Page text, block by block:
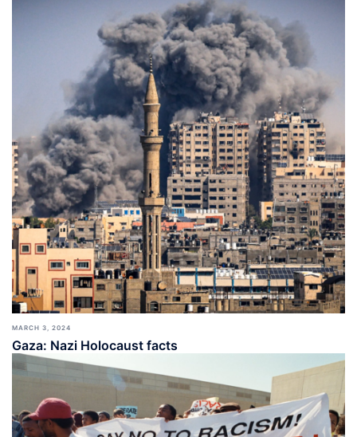
MARCH 3, 2024
Gaza: Nazi Holocaust facts